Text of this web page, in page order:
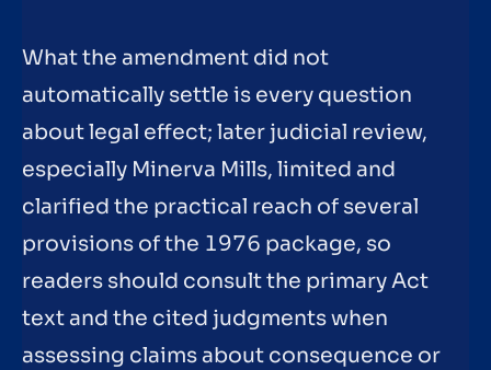
What the amendment did not
automatically settle is every question
about legal effect; later judicial review,
especially Minerva Mills, limited and
clarified the practical reach of several
provisions of the 1976 package, so
readers should consult the primary Act
text and the cited judgments when
assessing claims about consequence or